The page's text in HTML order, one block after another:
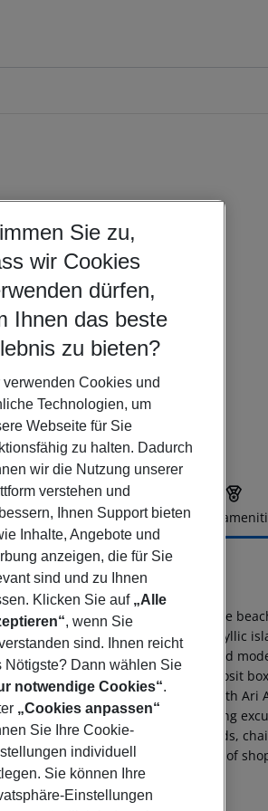
Offer description Hotel
in the South Ari Atoll, our boutique
from Malé City brings you to this idyllic
balcony, en-suite bathroom, and
a hairdryer, toiletries, a safety deposit
lobby area on the ground floor. South
and diving trips, watersports, fishing
tourist beach with sunbeds,
The island also offers a variety of
Sie zu,
wir Cookies
dürfen,
Ihnen das beste
zu bieten?
verwenden Cookies und
Technologien, um
Webseite für Sie
zu halten. Dadurch
wir die Nutzung unserer
verstehen und
Ihnen Support bieten
Inhalte, Angebote und
anzeigen, die für Sie
sind und zu Ihnen
Klicken Sie auf „Alle
, wenn Sie
sind. Ihnen reicht
Nötigste? Dann wählen Sie
notwendige Cookies“.
„Cookies anpassen“
Sie Ihre Cookie-
individuell
Sie können Ihre
Einstellungen